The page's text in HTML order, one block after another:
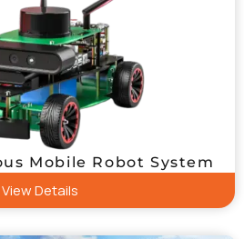
Mobile Robot System
View Details